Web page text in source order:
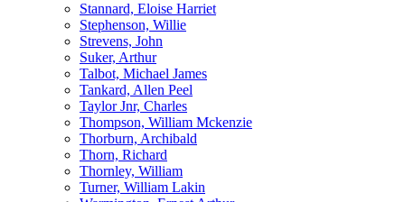
Stannard, Eloise Harriet
Stephenson, Willie
Strevens, John
Suker, Arthur
Talbot, Michael James
Tankard, Allen Peel
Taylor Jnr, Charles
Thompson, William Mckenzie
Thorburn, Archibald
Thorn, Richard
Thornley, William
Turner, William Lakin